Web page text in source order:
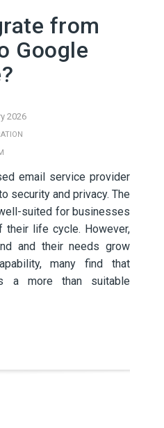
from
Google
2026
email service provider
security and privacy. The
suited for businesses
life cycle. However,
and their needs grow
many find that
a more than suitable